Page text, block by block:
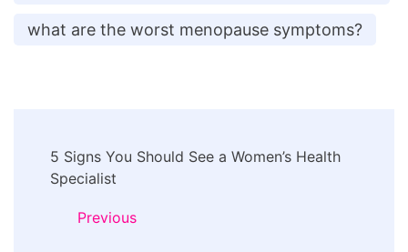
what are the worst menopause symptoms?
Navigation
5 Signs You Should See a Women’s Health
Specialist
Previous